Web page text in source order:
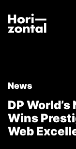
DP World’s New
The DP World’s
News
DP
Wins
Web